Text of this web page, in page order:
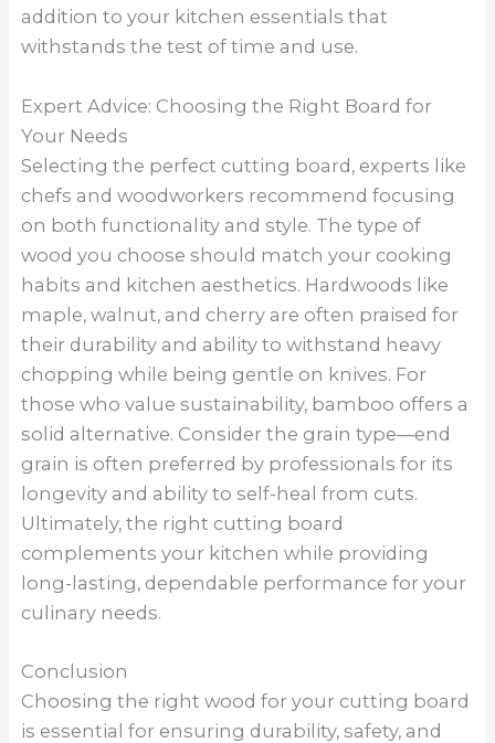
addition to your kitchen essentials that
withstands the test of time and use.
Expert Advice: Choosing the Right Board for
Your Needs
Selecting the perfect cutting board, experts like
chefs and woodworkers recommend focusing
on both functionality and style. The type of
wood you choose should match your cooking
habits and kitchen aesthetics. Hardwoods like
maple, walnut, and cherry are often praised for
their durability and ability to withstand heavy
chopping while being gentle on knives. For
those who value sustainability, bamboo offers a
solid alternative. Consider the grain type—end
grain is often preferred by professionals for its
longevity and ability to self-heal from cuts.
Ultimately, the right cutting board
complements your kitchen while providing
long-lasting, dependable performance for your
culinary needs.
Conclusion
Choosing the right wood for your cutting board
is essential for ensuring durability, safety, and